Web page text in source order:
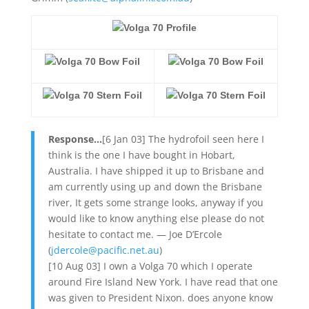
Volga 70 Profile
Volga 70 Bow Foil Volga 70 Bow Foil
Volga 70 Stern Foil Volga 70 Stern Foil
Response…[6 Jan 03] The hydrofoil seen here I
think is the one I have bought in Hobart,
Australia. I have shipped it up to Brisbane and
am currently using up and down the Brisbane
river, It gets some strange looks, anyway if you
would like to know anything else please do not
hesitate to contact me. — Joe D’Ercole
(jdercole@pacific.net.au)
[10 Aug 03] I own a Volga 70 which I operate
around Fire Island New York. I have read that one
was given to President Nixon. does anyone know